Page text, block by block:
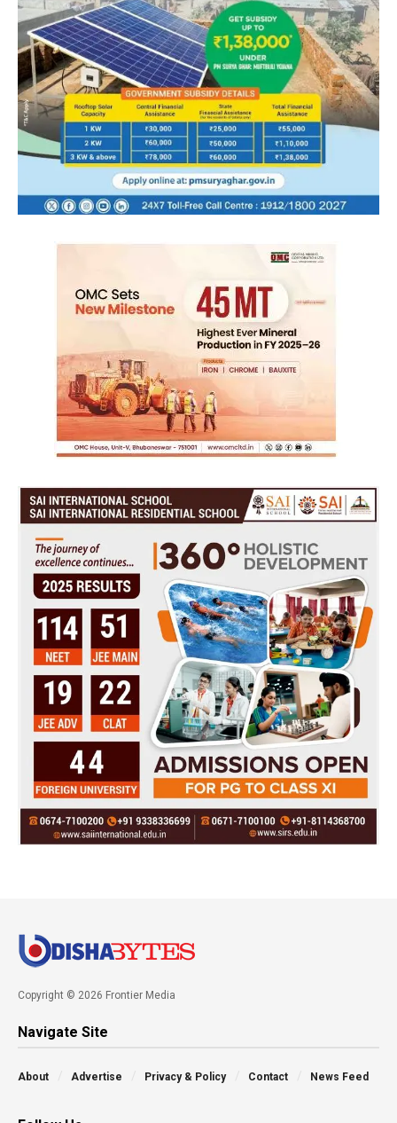
Copyright © 2026 Frontier Media
Navigate Site
About Advertise Privacy & Policy Contact News Feed